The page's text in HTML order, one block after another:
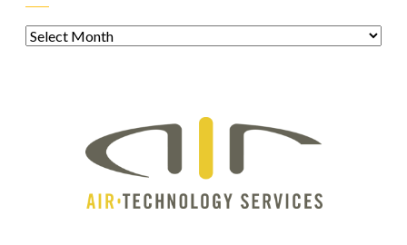
Archives